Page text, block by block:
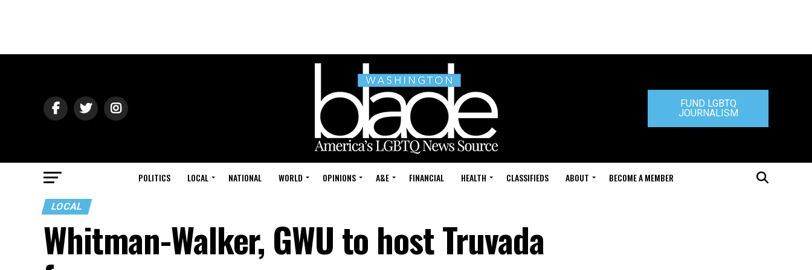
FUND LGBTQ
JOURNALISM
POLITICS LOCAL NATIONAL WORLD OPINIONS A&E FINANCIAL HEALTH CLASSIFIEDS ABOUT BECOME A MEMBER
LOCAL
Whitman-Walker, GWU to host Truvada